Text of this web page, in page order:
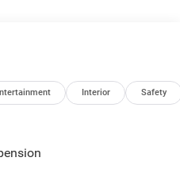
Interior Safety